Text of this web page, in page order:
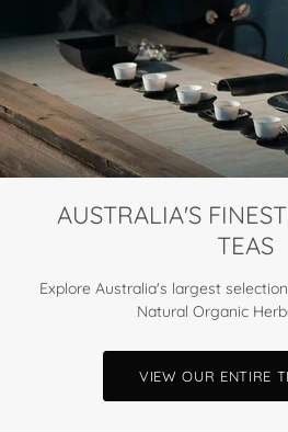
AUSTRALIA'S
TEAS
Explore Australia's largest
Natural Organic
VIEW OUR ENTIRE